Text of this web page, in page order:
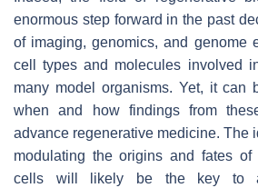
enormous step forward in the past
of imaging, genomics, and genome
cell types and molecules involved
many model organisms. Yet, it can
when and how findings from
advance regenerative medicine. The
modulating the origins and fates of
cells will likely be the key to